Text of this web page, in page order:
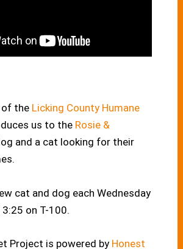
of the Licking County Humane
us to the Rosie &
and a cat looking for their
cat and dog each Wednesday
on T-100.
Project is powered by Honest